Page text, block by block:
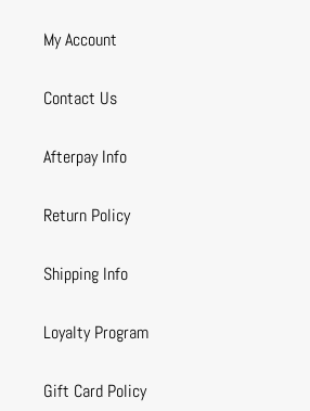
My Account
Contact Us
Afterpay Info
Return Policy
Shipping Info
Loyalty Program
Gift Card Policy